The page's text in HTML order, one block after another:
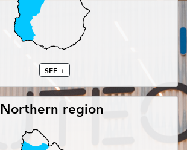
SEE +
Northern region